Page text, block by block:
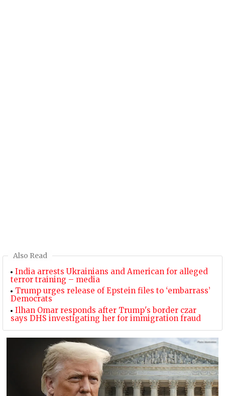
Also Read
India arrests Ukrainians and American for alleged
terror training – media
Trump urges release of Epstein files to ‘embarrass’
Democrats
Ilhan Omar responds after Trump's border czar
says DHS investigating her for immigration fraud